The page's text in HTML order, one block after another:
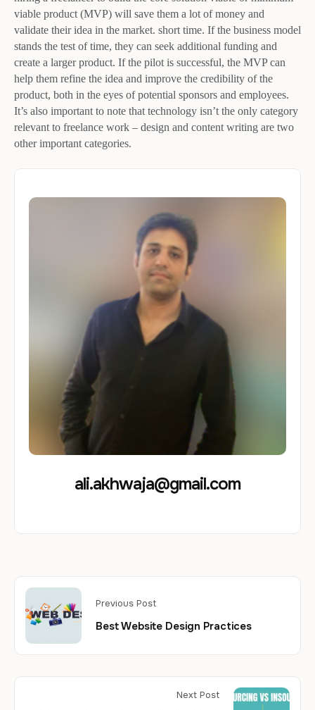
viable product (MVP) will save them a lot of money and
validate their idea in the market. short time. If the business model
stands the test of time, they can seek additional funding and
create a larger product. If the pilot is successful, the MVP can
help them refine the idea and improve the credibility of the
product, both in the eyes of potential sponsors and employees.
It’s also important to note that technology isn’t the only category
relevant to freelance work – design and content writing are two
other important categories.
ali.akhwaja@gmail.com
Previous Post
Best Website Design Practices
Next Post